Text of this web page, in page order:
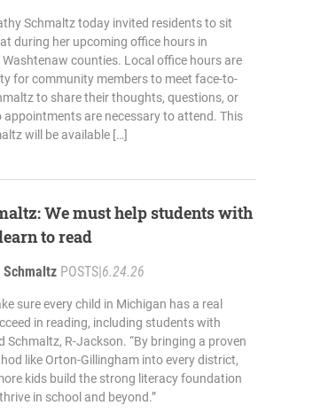
Schmaltz today invited residents to sit
during her upcoming office hours in
counties. Local office hours are
for community members to meet face-to-
to share their thoughts, questions, or
appointments are necessary to attend. This
will be available […]
We must help students with
to read
Schmaltz POSTS|6.24.26
sure every child in Michigan has a real
in reading, including students with
Schmaltz, R-Jackson. “By bringing a proven
like Orton-Gillingham into every district,
kids build the strong literacy foundation
in school and beyond.”